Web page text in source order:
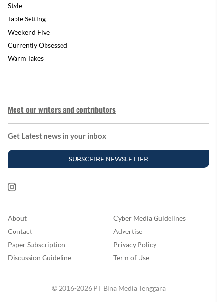
Style
Table Setting
Weekend Five
Currently Obsessed
Warm Takes
Meet our writers and contributors
Get Latest news in your inbox
SUBSCRIBE NEWSLETTER
About
Cyber Media Guidelines
Contact
Advertise
Paper Subscription
Privacy Policy
Discussion Guideline
Term of Use
© 2016-2026 PT Bina Media Tenggara